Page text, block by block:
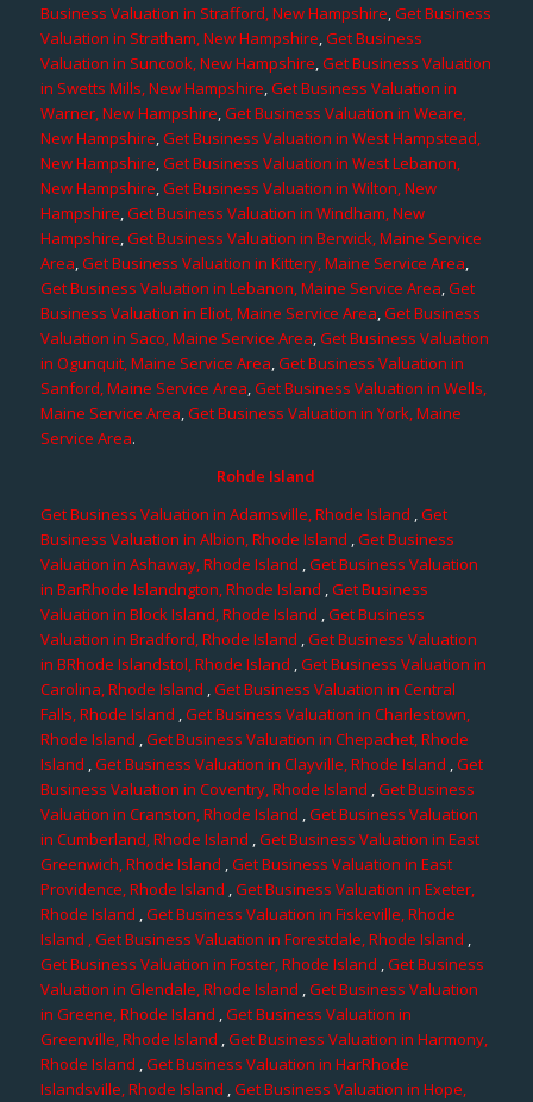
Business Valuation in Strafford, New Hampshire,Get Business
Valuation in Stratham, New Hampshire,Get Business
Valuation in Suncook, New Hampshire,Get Business Valuation
in Swetts Mills, New Hampshire,Get Business Valuation in
Warner, New Hampshire,Get Business Valuation in Weare,
New Hampshire,Get Business Valuation in West Hampstead,
New Hampshire,Get Business Valuation in West Lebanon,
New Hampshire,Get Business Valuation in Wilton, New
Hampshire,Get Business Valuation in Windham, New
Hampshire,Get Business Valuation in Berwick, Maine Service
Area,Get Business Valuation in Kittery, Maine Service Area,
Get Business Valuation in Lebanon, Maine Service Area,Get
Business Valuation in Eliot, Maine Service Area,Get Business
Valuation in Saco, Maine Service Area,Get Business Valuation
in Ogunquit, Maine Service Area,Get Business Valuation in
Sanford, Maine Service Area,Get Business Valuation in Wells,
Maine Service Area,Get Business Valuation in York, Maine
Service Area.
Rohde Island
Get Business Valuation in Adamsville, Rhode Island ,Get
Business Valuation in Albion, Rhode Island ,Get Business
Valuation in Ashaway, Rhode Island ,Get Business Valuation
in BarRhode Islandngton, Rhode Island ,Get Business
Valuation in Block Island, Rhode Island ,Get Business
Valuation in Bradford, Rhode Island ,Get Business Valuation
in BRhode Islandstol, Rhode Island ,Get Business Valuation in
Carolina, Rhode Island ,Get Business Valuation in Central
Falls, Rhode Island ,Get Business Valuation in Charlestown,
Rhode Island ,Get Business Valuation in Chepachet, Rhode
Island ,Get Business Valuation in Clayville, Rhode Island ,Get
Business Valuation in Coventry, Rhode Island ,Get Business
Valuation in Cranston, Rhode Island ,Get Business Valuation
in Cumberland, Rhode Island ,Get Business Valuation in East
Greenwich, Rhode Island ,Get Business Valuation in East
Providence, Rhode Island ,Get Business Valuation in Exeter,
Rhode Island ,Get Business Valuation in Fiskeville, Rhode
Island , Get Business Valuation in Forestdale, Rhode Island ,
Get Business Valuation in Foster, Rhode Island ,Get Business
Valuation in Glendale, Rhode Island ,Get Business Valuation
in Greene, Rhode Island ,Get Business Valuation in
Greenville, Rhode Island ,Get Business Valuation in Harmony,
Rhode Island ,Get Business Valuation in HarRhode
Islandsville, Rhode Island ,Get Business Valuation in Hope,